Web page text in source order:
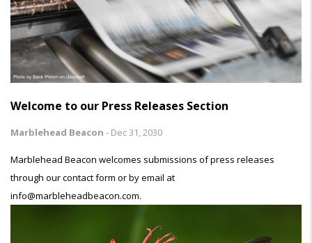
Welcome to our Press Releases Section
Marblehead Beacon - Dec 31, 2030
Marblehead Beacon welcomes submissions of press releases
through our contact form or by email at
info@marbleheadbeacon.com.